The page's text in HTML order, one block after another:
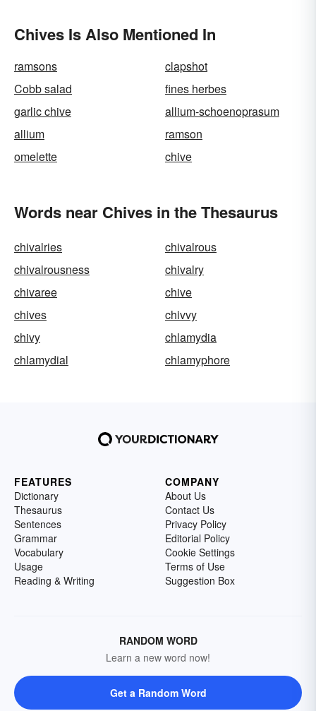
Chives Is Also Mentioned In
ramsons
clapshot
Cobb salad
fines herbes
garlic chive
allium-schoenoprasum
allium
ramson
omelette
chive
Words near Chives in the Thesaurus
chivalries
chivalrous
chivalrousness
chivalry
chivaree
chive
chives
chivvy
chivy
chlamydia
chlamydial
chlamyphore
FEATURES
Dictionary
Thesaurus
Sentences
Grammar
Vocabulary
Usage
Reading & Writing
COMPANY
About Us
Contact Us
Privacy Policy
Editorial Policy
Cookie Settings
Terms of Use
Suggestion Box
RANDOM WORD
Learn a new word now!
Get a Random Word